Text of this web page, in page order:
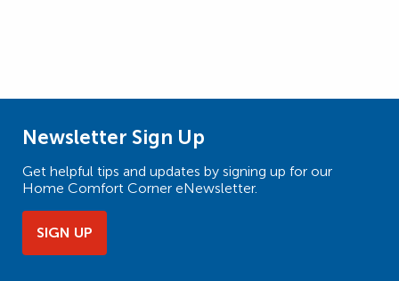
Newsletter Sign Up
Get helpful tips and updates by signing up for our
Home Comfort Corner eNewsletter.
SIGN UP